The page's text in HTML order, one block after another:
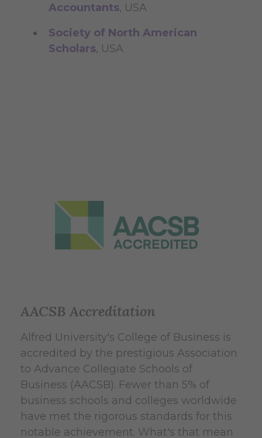
Accountants, USA
Society of North American
Scholars, USA
AACSB Accreditation
Alfred University's College of Business is
accredited by the prestigious Association
to Advance Collegiate Schools of
Business (AACSB). Fewer than 5% of
business schools and colleges worldwide
have met the rigorous standards for this
notable achievement. What's that mean